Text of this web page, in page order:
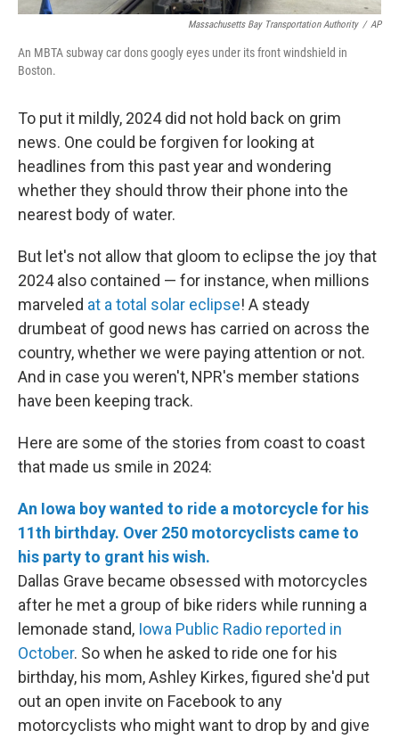
Massachusetts Bay Transportation Authority / AP
An MBTA subway car dons googly eyes under its front windshield in
Boston.
To put it mildly, 2024 did not hold back on grim
news. One could be forgiven for looking at
headlines from this past year and wondering
whether they should throw their phone into the
nearest body of water.
But let's not allow that gloom to eclipse the joy that
2024 also contained — for instance, when millions
marveled at a total solar eclipse! A steady
drumbeat of good news has carried on across the
country, whether we were paying attention or not.
And in case you weren't, NPR's member stations
have been keeping track.
Here are some of the stories from coast to coast
that made us smile in 2024:
An Iowa boy wanted to ride a motorcycle for his
11th birthday. Over 250 motorcyclists came to
his party to grant his wish.
Dallas Grave became obsessed with motorcycles
after he met a group of bike riders while running a
lemonade stand, Iowa Public Radio reported in
October. So when he asked to ride one for his
birthday, his mom, Ashley Kirkes, figured she'd put
out an open invite on Facebook to any
motorcyclists who might want to drop by and give